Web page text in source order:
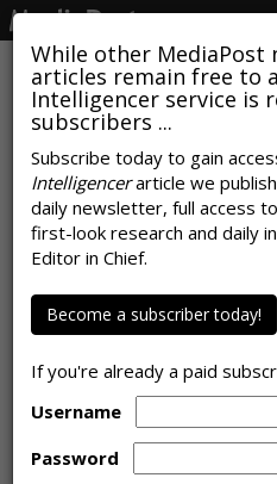
While other MediaPost
articles remain free to
Intelligencer service is
subscribers ...
Subscribe today to gain
Intelligencerarticle we
daily newsletter, full access to
first-look research and daily
Editor in Chief.
Become a subscriber today!
If you're already a paid
Username
Password
Local News
Favorite
byRob Williams, June 9, 2026